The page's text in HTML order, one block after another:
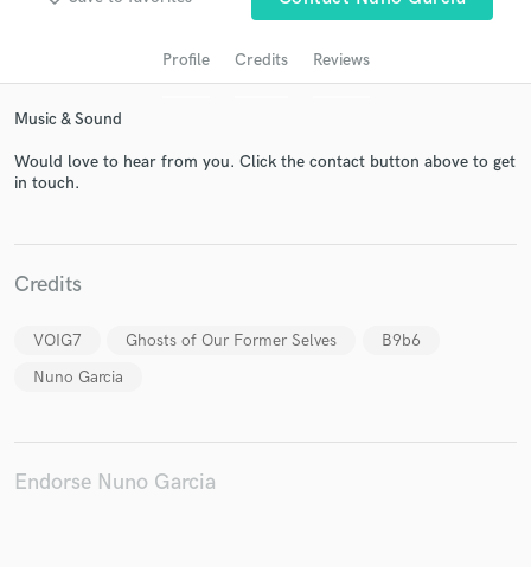
Profile Credits Reviews
Music & Sound
Would love to hear from you. Click the contact button above to get
in touch.
Credits
VOIG7 Ghosts of Our Former Selves
B9b6
Nuno Garcia
Endorse Nuno Garcia
and receive handcrafted proposals and budgets